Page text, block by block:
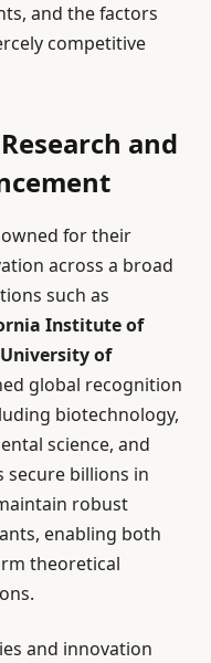
and the factors
competitive
and
for their
across a broad
such as
Institute of
University of
global recognition
biotechnology,
science, and
secure billions in
robust
enabling both
theoretical
and innovation